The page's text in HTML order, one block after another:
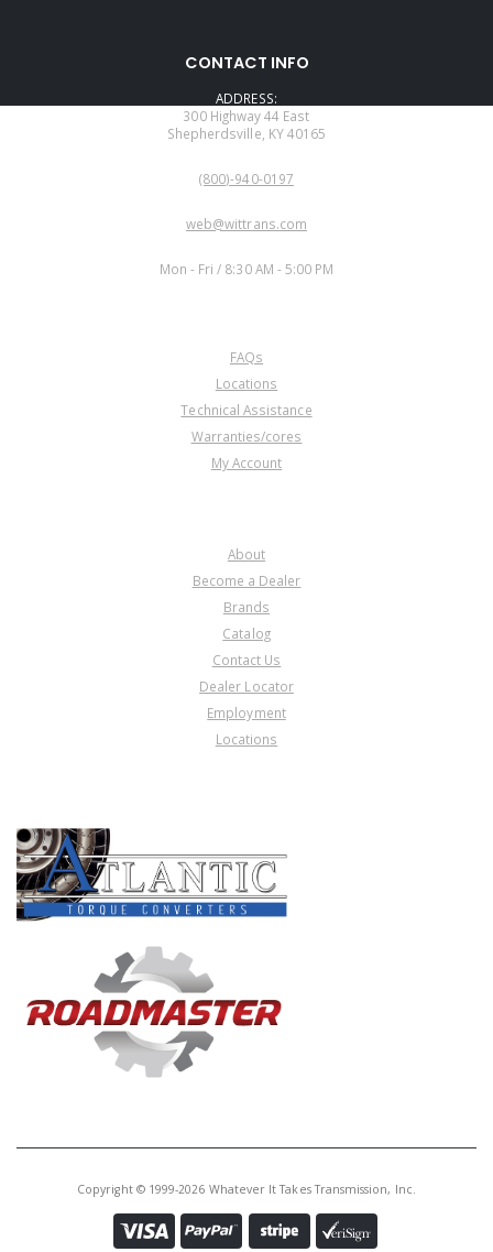
CONTACT INFO
ADDRESS:
300 Highway 44 East
Shepherdsville, KY 40165
(800)-940-0197
web@wittrans.com
Mon - Fri / 8:30 AM - 5:00 PM
FAQs
Locations
Technical Assistance
Warranties/cores
My Account
About
Become a Dealer
Brands
Catalog
Contact Us
Dealer Locator
Employment
Locations
Copyright © 1999-2026 Whatever It Takes Transmission, Inc.